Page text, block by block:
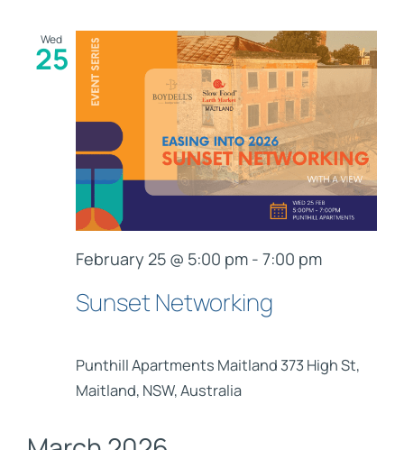
Wed
25
Sunset Networking
February 25 @ 5:00 pm - 7:00 pm
Punthill Apartments Maitland 373 High St,
Maitland, NSW, Australia